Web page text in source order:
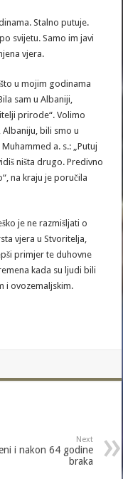
Stalno putuje.
svijetu. Samo im javi
vjera.
u mojim godinama
sam u Albaniji,
prirode“. Volimo
bili smo u
a. s.: „Putuj
ništa drugo. Predivno
na kraju je poručila
je ne razmišljati o
vjera u Stvoritelja,
primjer te duhovne
kada su ljudi bili
i ovozemaljskim.
Next
i nakon 64 godine
braka